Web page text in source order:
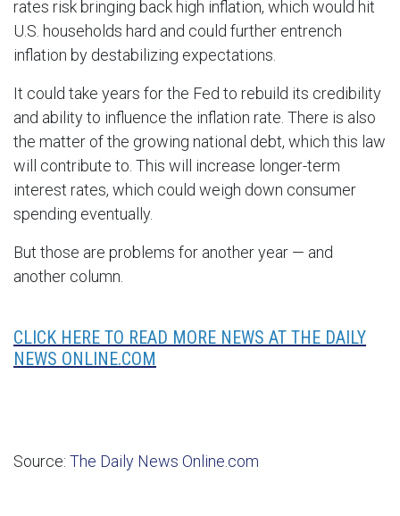
rates risk bringing back high inflation, which would hit
U.S. households hard and could further entrench
inflation by destabilizing expectations.
It could take years for the Fed to rebuild its credibility
and ability to influence the inflation rate. There is also
the matter of the growing national debt, which this law
will contribute to. This will increase longer-term
interest rates, which could weigh down consumer
spending eventually.
But those are problems for another year — and
another column.
CLICK HERE TO READ MORE NEWS AT THE DAILY
NEWS ONLINE.COM
Source: The Daily News Online.com